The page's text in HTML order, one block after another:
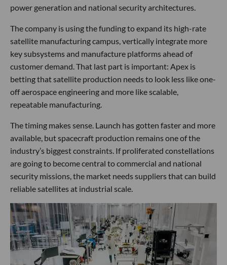
power generation and national security architectures.
The company is using the funding to expand its high-rate
satellite manufacturing campus, vertically integrate more
key subsystems and manufacture platforms ahead of
customer demand. That last part is important: Apex is
betting that satellite production needs to look less like one-
off aerospace engineering and more like scalable,
repeatable manufacturing.
The timing makes sense. Launch has gotten faster and more
available, but spacecraft production remains one of the
industry’s biggest constraints. If proliferated constellations
are going to become central to commercial and national
security missions, the market needs suppliers that can build
reliable satellites at industrial scale.